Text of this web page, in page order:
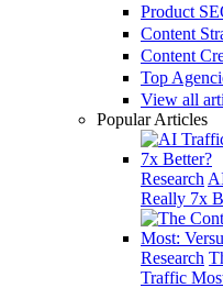
Product
Content
Content
Top
View all
Popular Articles
Research
Really 7x
Research
Traffic